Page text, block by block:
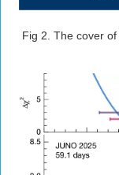
Fig 2. The cover of